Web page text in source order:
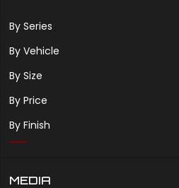
By Series
By Vehicle
By Size
By Price
By Finish
MEDIA